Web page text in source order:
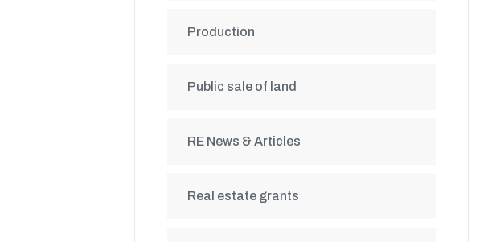
Production
Public sale of land
RE News & Articles
Real estate grants